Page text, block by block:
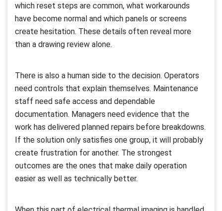
which reset steps are common, what workarounds
have become normal and which panels or screens
create hesitation. These details often reveal more
than a drawing review alone.
There is also a human side to the decision. Operators
need controls that explain themselves. Maintenance
staff need safe access and dependable
documentation. Managers need evidence that the
work has delivered planned repairs before breakdowns.
If the solution only satisfies one group, it will probably
create frustration for another. The strongest
outcomes are the ones that make daily operation
easier as well as technically better.